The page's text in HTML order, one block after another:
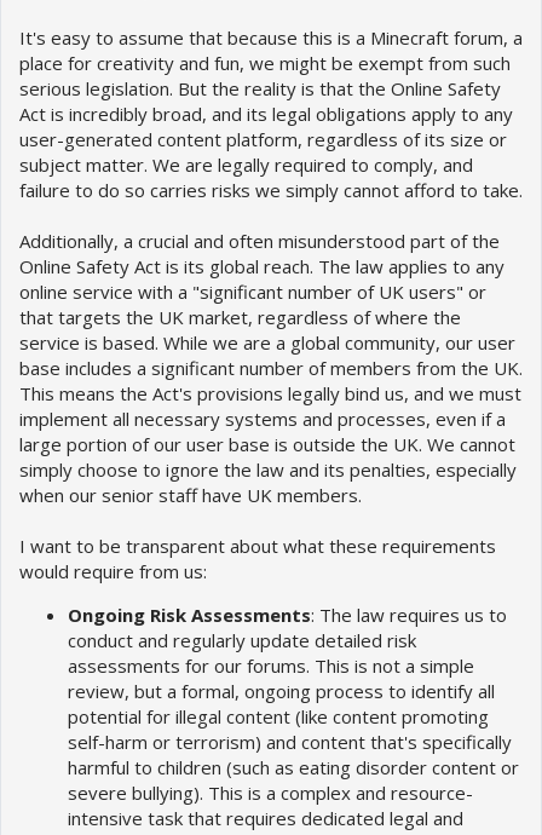
It's easy to assume that because this is a Minecraft forum, a
place for creativity and fun, we might be exempt from such
serious legislation. But the reality is that the Online Safety
Act is incredibly broad, and its legal obligations apply to any
user-generated content platform, regardless of its size or
subject matter. We are legally required to comply, and
failure to do so carries risks we simply cannot afford to take.
Additionally, a crucial and often misunderstood part of the
Online Safety Act is its global reach. The law applies to any
online service with a "significant number of UK users" or
that targets the UK market, regardless of where the
service is based. While we are a global community, our user
base includes a significant number of members from the UK.
This means the Act's provisions legally bind us, and we must
implement all necessary systems and processes, even if a
large portion of our user base is outside the UK. We cannot
simply choose to ignore the law and its penalties, especially
when our senior staff have UK members.
I want to be transparent about what these requirements
would require from us:
Ongoing Risk Assessments: The law requires us to
conduct and regularly update detailed risk
assessments for our forums. This is not a simple
review, but a formal, ongoing process to identify all
potential for illegal content (like content promoting
self-harm or terrorism) and content that's specifically
harmful to children (such as eating disorder content or
severe bullying). This is a complex and resource-
intensive task that requires dedicated legal and